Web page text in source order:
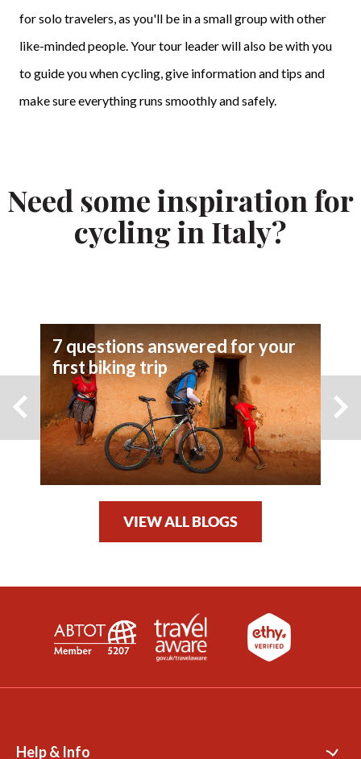
for solo travelers, as you'll be in a small group with other
like-minded people. Your tour leader will also be with you
to guide you when cycling, give information and tips and
make sure everything runs smoothly and safely.
Need some inspiration for
cycling in Italy?
7 questions answered for your
first biking trip
VIEW ALL BLOGS
Help & Info